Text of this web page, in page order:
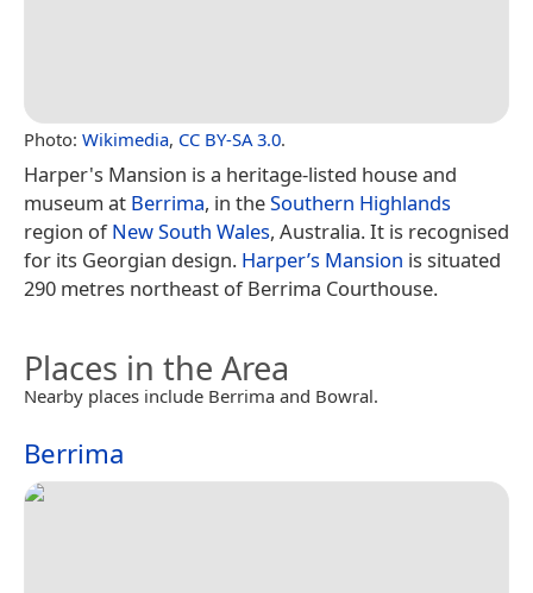
Photo: Wikimedia, CC BY-SA 3.0.
Harper's Mansion is a heritage-listed house and
museum at Berrima, in theSouthern Highlands
region ofNew South Wales, Australia. It is recognised
for its Georgian design. Harper’s Mansion is situated
290 metres northeast of Berrima Courthouse.
Places in the Area
Nearby places include Berrima and Bowral.
Berrima